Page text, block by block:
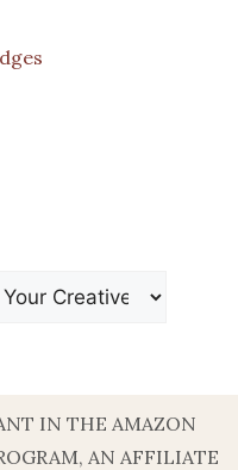
IN THE AMAZON
AN AFFILIATE